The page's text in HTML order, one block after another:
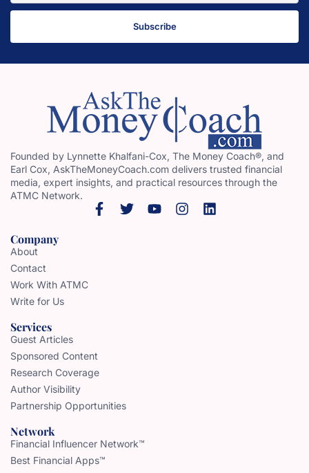
Subscribe
Founded by Lynnette Khalfani-Cox, The Money Coach®, and
Earl Cox, AskTheMoneyCoach.com delivers trusted financial
media, expert insights, and practical resources through the
ATMC Network.
Company
About
Contact
Work With ATMC
Write for Us
Services
Guest Articles
Sponsored Content
Research Coverage
Author Visibility
Partnership Opportunities
Network
Financial Influencer Network™
Best Financial Apps™